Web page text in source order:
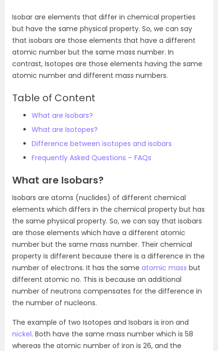
Isobar are elements that differ in chemical properties
but have the same physical property. So, we can say
that isobars are those elements that have a different
atomic number but the same mass number. In
contrast, Isotopes are those elements having the same
atomic number and different mass numbers.
Table of Content
What are Isobars?
What are Isotopes?
Difference between isotopes and isobars
Frequently Asked Questions – FAQs
What are Isobars?
Isobars are atoms (nuclides) of different chemical
elements which differs in the chemical property but has
the same physical property. So, we can say that isobars
are those elements which have a different atomic
number but the same mass number. Their chemical
property is different because there is a difference in the
number of electrons. It has the same atomic mass but
different atomic no. This is because an additional
number of neutrons compensates for the difference in
the number of nucleons.
The example of two Isotopes and Isobars is iron and
nickel. Both have the same mass number which is 58
whereas the atomic number of iron is 26, and the